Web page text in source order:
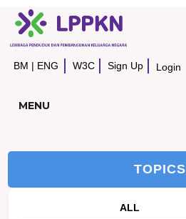
BM | ENG W3C Sign Up Login
MENU
TOPICS
ALL